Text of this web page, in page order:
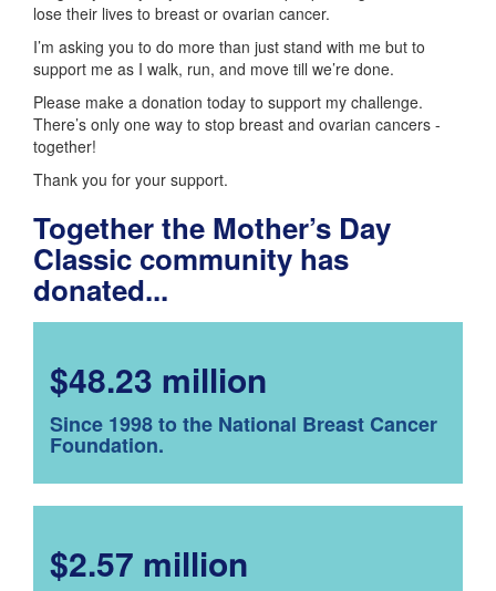
lose their lives to breast or ovarian cancer.
I’m asking you to do more than just stand with me but to
support me as I walk, run, and move till we’re done.
Please make a donation today to support my challenge.
There’s only one way to stop breast and ovarian cancers -
together!
Thank you for your support.
Together the Mother’s Day
Classic community has
donated...
$48.23 million
Since 1998 to the National Breast Cancer
Foundation.
$2.57 million